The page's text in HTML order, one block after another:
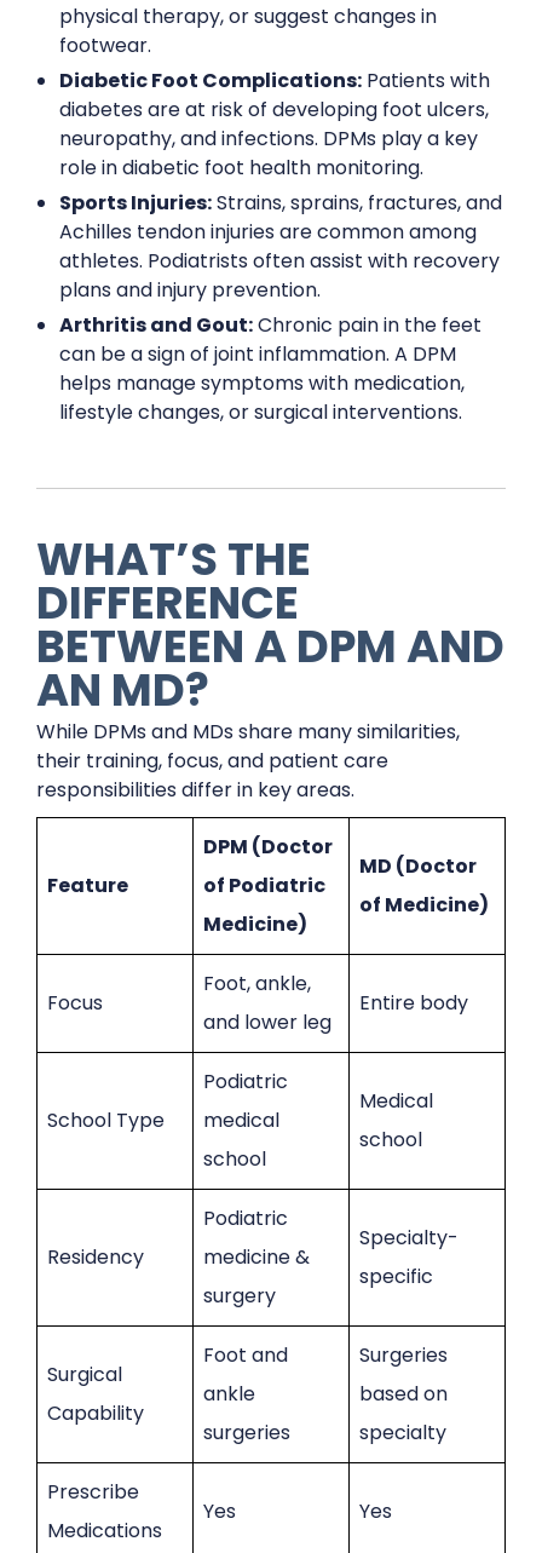
physical therapy, or suggest changes in
footwear.
Diabetic Foot Complications: Patients with
diabetes are at risk of developing foot ulcers,
neuropathy, and infections. DPMs play a key
role in diabetic foot health monitoring.
Sports Injuries:Strains, sprains, fractures, and
Achilles tendon injuries are common among
athletes. Podiatrists often assist with recovery
plans and injury prevention.
Arthritis and Gout:Chronic pain in the feet
can be a sign of joint inflammation. A DPM
helps manage symptoms with medication,
lifestyle changes, or surgical interventions.
WHAT’S THE
DIFFERENCE
BETWEEN A DPM AND
AN MD?
While DPMs and MDs share many similarities,
their training, focus, and patient care
responsibilities differ in key areas.
Feature
DPM (Doctor
of Podiatric
Medicine)
MD (Doctor
of Medicine)
Focus
Foot, ankle,
and lower leg
Entire body
School Type
Podiatric
medical
school
Medical
school
Residency
Podiatric
medicine &
surgery
Specialty-
specific
Surgical
Capability
Foot and
ankle
surgeries
Surgeries
based on
specialty
Prescribe
Medications
Yes Yes